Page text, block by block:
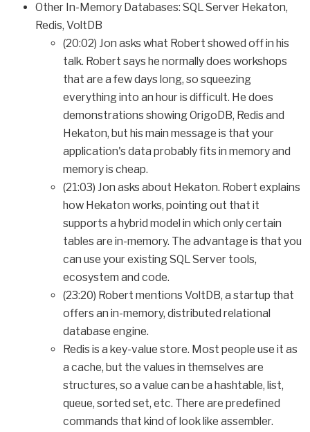
Other In-Memory Databases: SQL Server Hekaton,
Redis, VoltDB
(20:02) Jon asks what Robert showed off in his
talk. Robert says he normally does workshops
that are a few days long, so squeezing
everything into an hour is difficult. He does
demonstrations showing OrigoDB, Redis and
Hekaton, but his main message is that your
application's data probably fits in memory and
memory is cheap.
(21:03) Jon asks about Hekaton. Robert explains
how Hekaton works, pointing out that it
supports a hybrid model in which only certain
tables are in-memory. The advantage is that you
can use your existing SQL Server tools,
ecosystem and code.
(23:20) Robert mentions VoltDB, a startup that
offers an in-memory, distributed relational
database engine.
Redis is a key-value store. Most people use it as
a cache, but the values in themselves are
structures, so a value can be a hashtable, list,
queue, sorted set, etc. There are predefined
commands that kind of look like assembler.